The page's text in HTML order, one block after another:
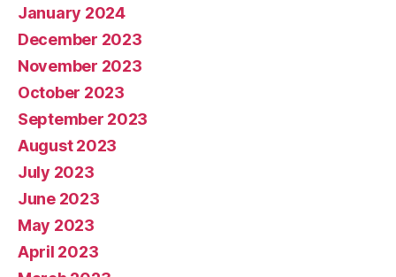
January 2024
December 2023
November 2023
October 2023
September 2023
August 2023
July 2023
June 2023
May 2023
April 2023